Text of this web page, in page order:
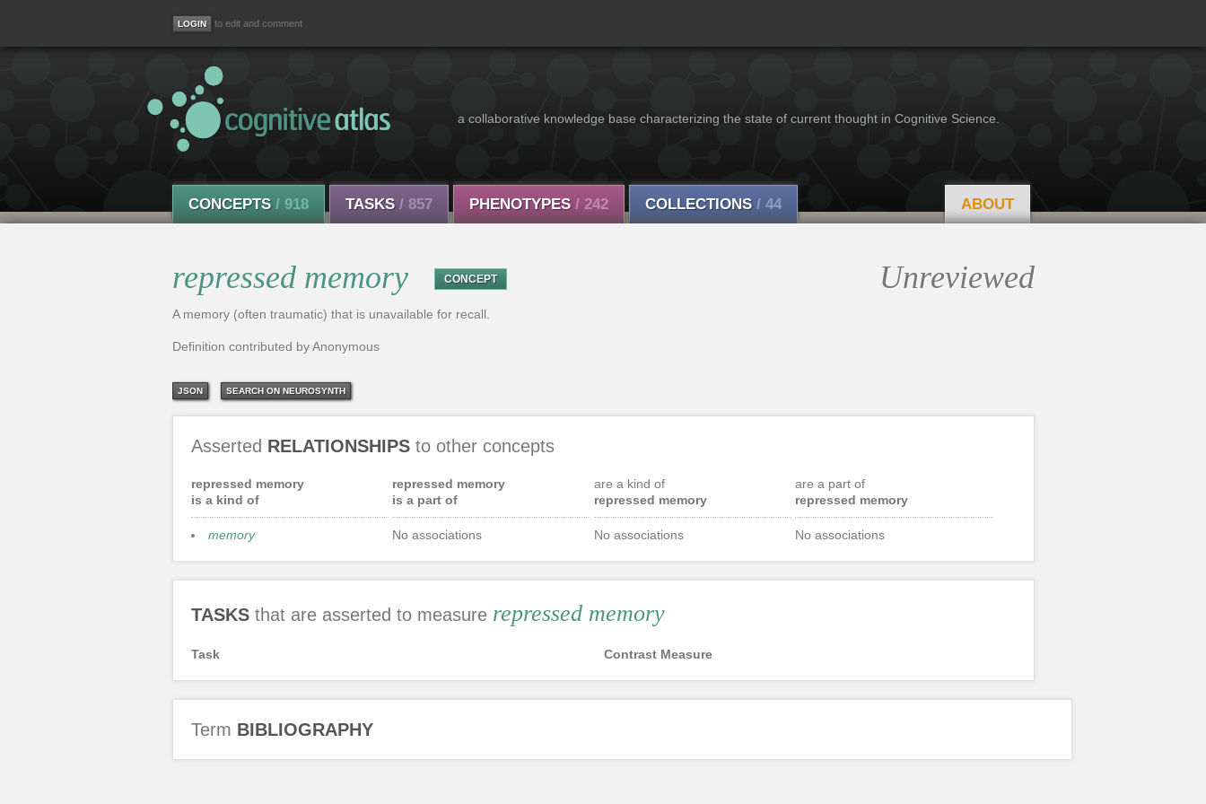
to edit and comment
a collaborative knowledge base characterizing the state of current thought in Cognitive Science.
CONCEPTS / 918 TASKS / 857 PHENOTYPES / 242 COLLECTIONS / 44 ABOUT
repressed memory CONCEPT Unreviewed
A memory (often traumatic) that is unavailable for recall.
Definition contributed by Anonymous
JSON SEARCH ON NEUROSYNTH
Asserted RELATIONSHIPSto other concepts
repressed memory
is a kind of
memory
repressed memory
is a part of
No associations
are a kind of
repressed memory
No associations
are a part of
repressed memory
No associations
TASKSthat are asserted to measure repressed memory
Task Contrast Measure
Term BIBLIOGRAPHY